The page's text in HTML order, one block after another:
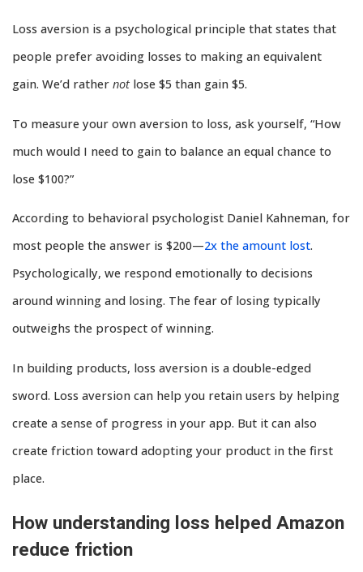
Loss aversion is a psychological principle that states that
people prefer avoiding losses to making an equivalent
gain. We’d rather notlose $5 than gain $5.
To measure your own aversion to loss, ask yourself, “How
much would I need to gain to balance an equal chance to
lose $100?”
According to behavioral psychologist Daniel Kahneman, for
most people the answer is $200—2x the amount lost.
Psychologically, we respond emotionally to decisions
around winning and losing. The fear of losing typically
outweighs the prospect of winning.
In building products, loss aversion is a double-edged
sword. Loss aversion can help you retain users by helping
create a sense of progress in your app. But it can also
create friction toward adopting your product in the first
place.
How understanding loss helped Amazon
reduce friction